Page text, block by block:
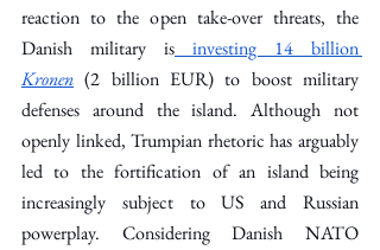
reaction to the open take-over threats, the
Danish military is
Kronen (2 billion EUR) to boost military
defenses around the island. Although not
openly linked, Trumpian rhetoric has arguably
led to the fortification of an island being
increasingly subject to US and Russian
powerplay. Considering Danish NATO